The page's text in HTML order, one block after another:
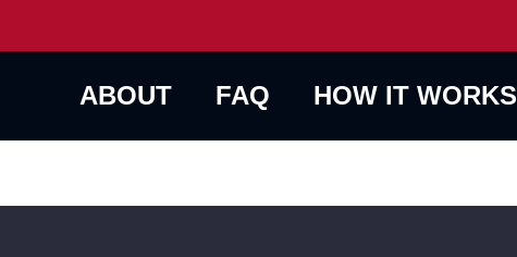
ABOUT FAQ HOW IT WORKS